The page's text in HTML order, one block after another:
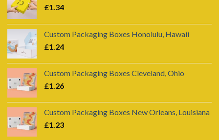
£1.34
Custom Packaging Boxes Honolulu, Hawaii
£1.24
Custom Packaging Boxes Cleveland, Ohio
£1.26
Custom Packaging Boxes New Orleans, Louisiana
£1.23